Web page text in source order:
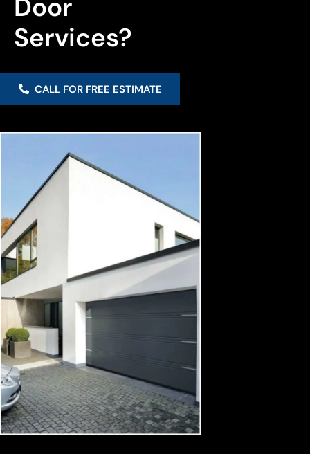
Door
Services?
CALL FOR FREE ESTIMATE